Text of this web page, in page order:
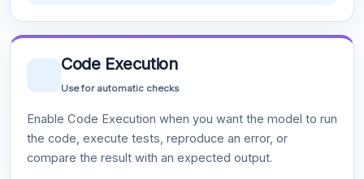
Code Execution
Use for automatic checks
Enable Code Execution when you want the model to run
the code, execute tests, reproduce an error, or
compare the result with an expected output.